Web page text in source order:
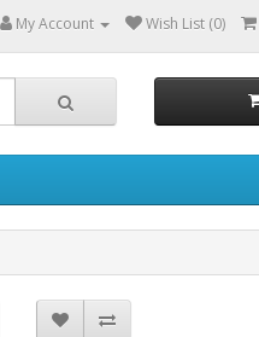
My Account Wish List (0)